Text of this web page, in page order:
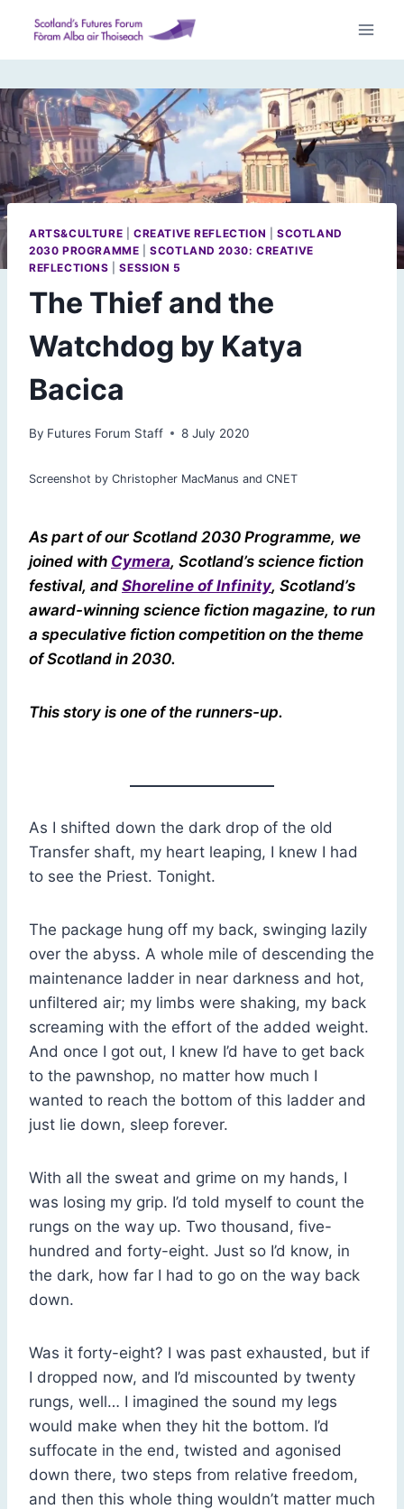
content
ARTS&CULTURE CREATIVE REFLECTION |SCOTLAND
2030 PROGRAMME |SCOTLAND 2030: CREATIVE
REFLECTIONS |SESSION 5
The Thief and the
Watchdog by Katya
Bacica
By Futures Forum Staff 8 July 2020
Screenshot by Christopher MacManus and CNET
As part of our Scotland 2030 Programme, we
joined with Cymera, Scotland’s science fiction
festival, and Shoreline of Infinity, Scotland’s
award-winning science fiction magazine, to run
a speculative fiction competition on the theme
of Scotland in 2030.
This story is one of the runners-up.
As I shifted down the dark drop of the old
Transfer shaft, my heart leaping, I knew I had
to see the Priest. Tonight.
The package hung off my back, swinging lazily
over the abyss. A whole mile of descending the
maintenance ladder in near darkness and hot,
unfiltered air; my limbs were shaking, my back
screaming with the effort of the added weight.
And once I got out, I knew I’d have to get back
to the pawnshop, no matter how much I
wanted to reach the bottom of this ladder and
just lie down, sleep forever.
With all the sweat and grime on my hands, I
was losing my grip. I’d told myself to count the
rungs on the way up. Two thousand, five-
hundred and forty-eight. Just so I’d know, in
the dark, how far I had to go on the way back
down.
Was it forty-eight? I was past exhausted, but if
I dropped now, and I’d miscounted by twenty
rungs, well… I imagined the sound my legs
would make when they hit the bottom. I’d
suffocate in the end, twisted and agonised
down there, two steps from relative freedom,
and then this whole thing wouldn’t matter much